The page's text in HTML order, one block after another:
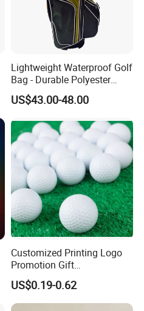
Lightweight Waterproof Golf
Bag - Durable Polyester
Design for Easy Carry
US$43.00-48.00
Customized Printing Logo
Promotion Gift
Training/Tournament 2/3/4
Layer Golf Balls
US$0.19-0.62